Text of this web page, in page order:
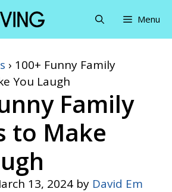
Menu
› 100+ Funny Family
You Laugh
Family
to Make
13, 2024 by David Em